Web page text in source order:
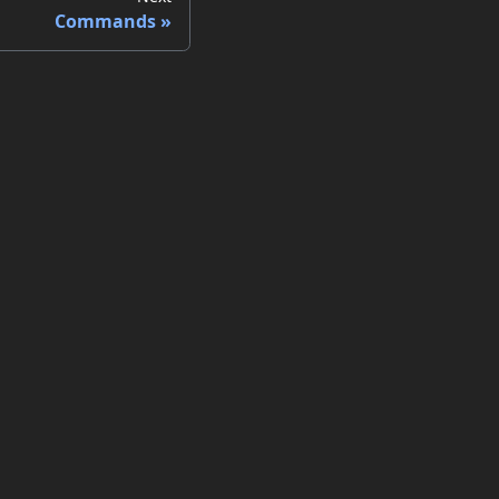
Commands